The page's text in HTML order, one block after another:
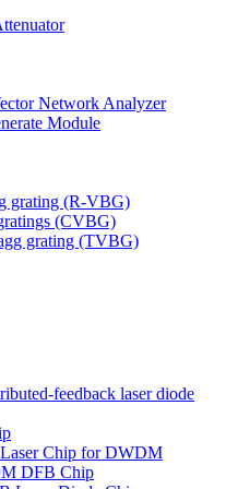
Network Analyzer
Module
grating (R-VBG)
(CVBG)
grating (TVBG)
feedback laser diode
Chip for DWDM
DFB Chip